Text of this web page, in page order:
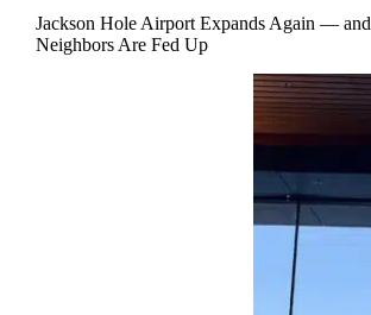
Jackson Hole Airport Expands Again — and
Neighbors Are Fed Up